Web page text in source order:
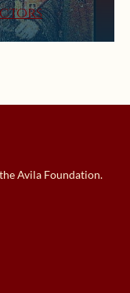
Avila Foundation.